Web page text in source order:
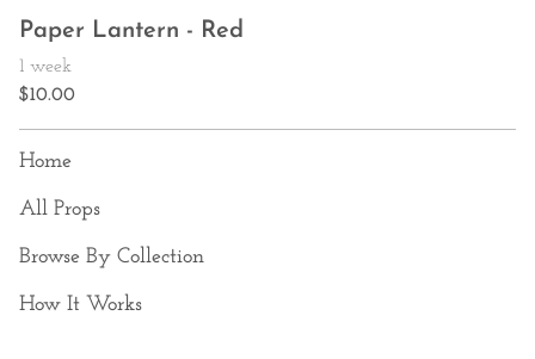
Paper Lantern - Red
Home
All Props
Browse By Collection
How It Works